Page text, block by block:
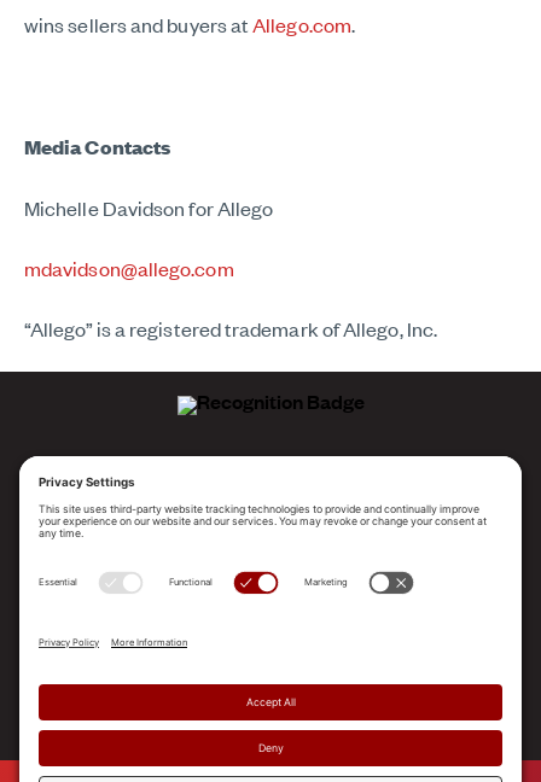
wins sellers and buyers atAllego.com.
Media Contacts
Michelle Davidson for Allego
mdavidson@allego.com
“Allego” is a registered trademark of Allego, Inc.
2025 Gartner® Magic Quadrant™ for Revenue
SOLUTIONS
SUPPORT